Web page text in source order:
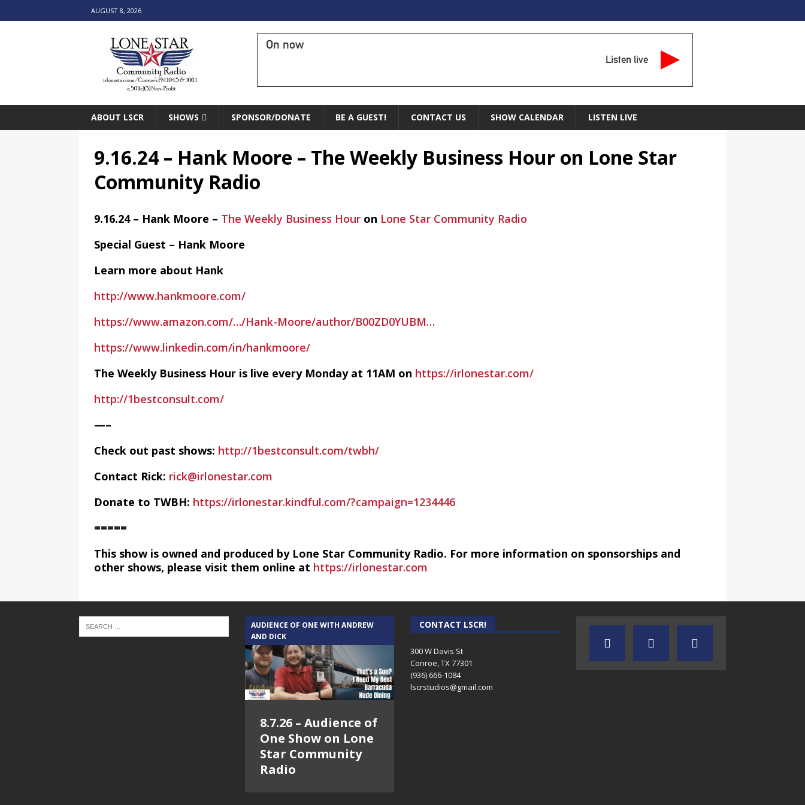
AUGUST 8, 2026
On now
Listen live
ABOUT LSCR SHOWS SPONSOR/DONATE BE A GUEST! CONTACT US SHOW CALENDAR LISTEN LIVE
9.16.24 – Hank Moore – The Weekly Business Hour on Lone Star
Community Radio
9.16.24 – Hank Moore – The Weekly Business Hour on Lone Star Community Radio
Special Guest – Hank Moore
Learn more about Hank
http://www.hankmoore.com/
https://www.amazon.com/…/Hank-Moore/author/B00ZD0YUBM…
https://www.linkedin.com/in/hankmoore/
The Weekly Business Hour is live every Monday at 11AM on https://irlonestar.com/
http://1bestconsult.com/
—–
Check out past shows: http://1bestconsult.com/twbh/
Contact Rick: rick@irlonestar.com
Donate to TWBH: https://irlonestar.kindful.com/?campaign=1234446
=====
This show is owned and produced by Lone Star Community Radio. For more information on sponsorships and
other shows, please visit them online at https://irlonestar.com
AUDIENCE OF ONE WITH ANDREW
AND DICK
8.7.26 – Audience of
One Show on Lone
Star Community
Radio
CONTACT LSCR!
300 W Davis St
Conroe, TX 77301
(936) 666-1084‬
lscrstudios@gmail.com